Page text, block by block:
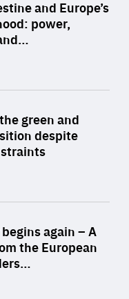
and Europe’s
power,
green and
despite
again – A
the European